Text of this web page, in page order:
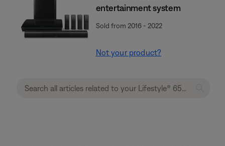
entertainment system
Sold from 2016 - 2022
Not your product?